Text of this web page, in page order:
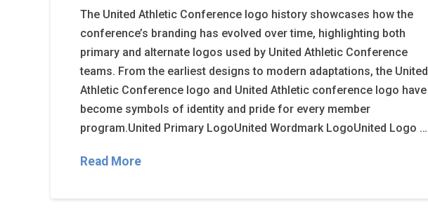
The United Athletic Conference logo history showcases how the
conference’s branding has evolved over time, highlighting both
primary and alternate logos used by United Athletic Conference
teams. From the earliest designs to modern adaptations, the United
Athletic Conference logo and United Athletic conference logo have
become symbols of identity and pride for every member
program.United Primary LogoUnited Wordmark LogoUnited Logo …
Read More